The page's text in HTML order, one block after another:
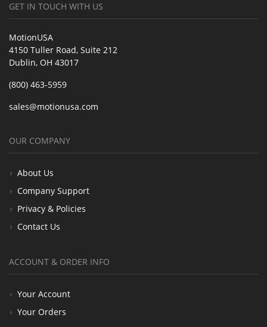
GET IN TOUCH WITH US
MotionUSA
4150 Tuller Road, Suite 212
Dublin, OH 43017
(800) 463-5959
sales@motionusa.com
OUR COMPANY
About Us
Company Support
Privacy & Policies
Contact Us
ACCOUNT & ORDER INFO
Your Account
Your Orders